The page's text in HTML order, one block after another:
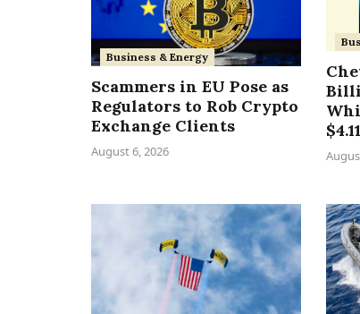
Business & Energy
Scammers in EU Pose as
Regulators to Rob Crypto
Exchange Clients
August 6, 2026